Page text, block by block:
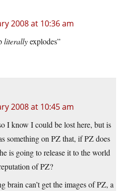
2008 at 10:36 am
literallyexplodes”
2008 at 10:45 am
I know I could be lost here, but is
something on PZ that, if PZ does
is going to release it to the world
of PZ?
brain can’t get the images of PZ, a